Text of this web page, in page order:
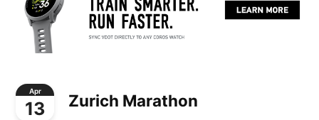
Apr
13 Zurich Marathon